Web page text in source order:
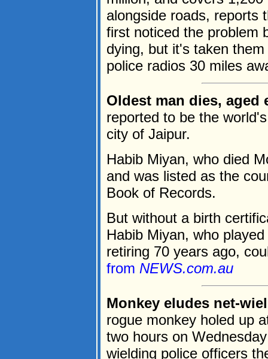
alongside roads, reports
first noticed the problem
dying, but it's taken
police radios 30 miles
Oldest man dies, aged
reported to be the
city of Jaipur.
Habib Miyan, who died
and was listed as the
Book of Records.
But without a birth
Habib Miyan, who
retiring 70 years ago,
from NEWS.com.au
Monkey eludes net-
rogue monkey holed up
two hours on
wielding police officers